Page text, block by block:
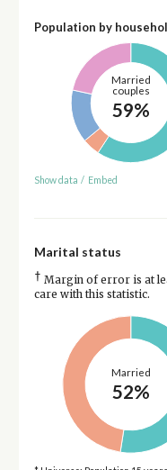
Population by
Married
couples
59%
Show data / Embed
Marital status
† Margin of error is at
care with this statistic.
Married
52%